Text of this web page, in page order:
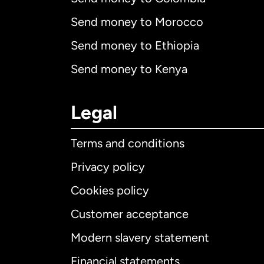
Send money to Morocco
Send money to Ethiopia
Send money to Kenya
Legal
Terms and conditions
Privacy policy
Cookies policy
Customer acceptance
Modern slavery statement